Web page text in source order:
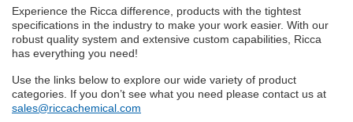
Experience the Ricca difference, products with the tightest
specifications in the industry to make your work easier. With our
robust quality system and extensive custom capabilities, Ricca
has everything you need!
Use the links below to explore our wide variety of product
categories. If you don’t see what you need please contact us at
sales@riccachemical.com